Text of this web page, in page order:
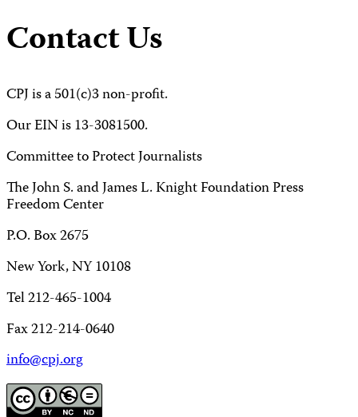
Contact Us
CPJ is a 501(c)3 non-profit.
Our EIN is 13-3081500.
Committee to Protect Journalists
The John S. and James L. Knight Foundation Press
Freedom Center
P.O. Box 2675
New York, NY 10108
Tel 212-465-1004
Fax 212-214-0640
info@cpj.org